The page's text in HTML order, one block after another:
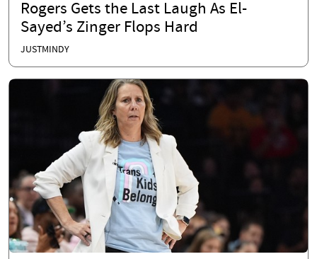
Rogers Gets the Last Laugh As El-
Sayed’s Zinger Flops Hard
JUSTMINDY